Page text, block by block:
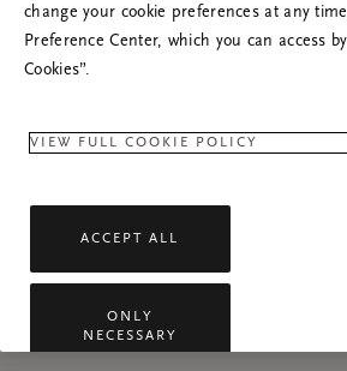
change your cookie preferences at any
Preference Center, which you can access
Cookies”.
VIEW FULL COOKIE POLICY
ACCEPT ALL
ONLY
NECESSARY